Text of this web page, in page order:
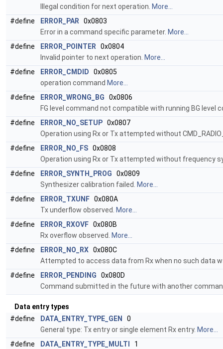
Illegal condition for next operation. More...
#define
ERROR_PAR 0x0803
Error in a command specific parameter. More...
#define
ERROR_POINTER 0x0804
Invalid pointer to next operation. More...
#define
ERROR_CMDID 0x0805
operation command More...
#define
ERROR_WRONG_BG 0x0806
FG level command not compatible with running BG level
#define
ERROR_NO_SETUP 0x0807
Operation using Rx or Tx attempted without
#define
ERROR_NO_FS 0x0808
Operation using Rx or Tx attempted without frequency
#define
ERROR_SYNTH_PROG 0x0809
Synthesizer calibration failed.
More...
#define
ERROR_TXUNF 0x080A
Tx underflow observed.
More...
#define
ERROR_RXOVF 0x080B
Rx overflow observed.
More...
#define
ERROR_NO_RX 0x080C
Attempted to access data from Rx when no such data
#define
ERROR_PENDING 0x080D
Command submitted in the future with another
Data entry types
#define
DATA_ENTRY_TYPE_GEN
0
General type: Tx entry or single element Rx entry. More...
#define
DATA_ENTRY_TYPE_MULTI 1